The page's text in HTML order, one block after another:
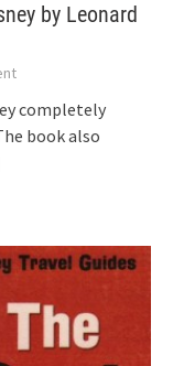
by Leonard
completely
book also